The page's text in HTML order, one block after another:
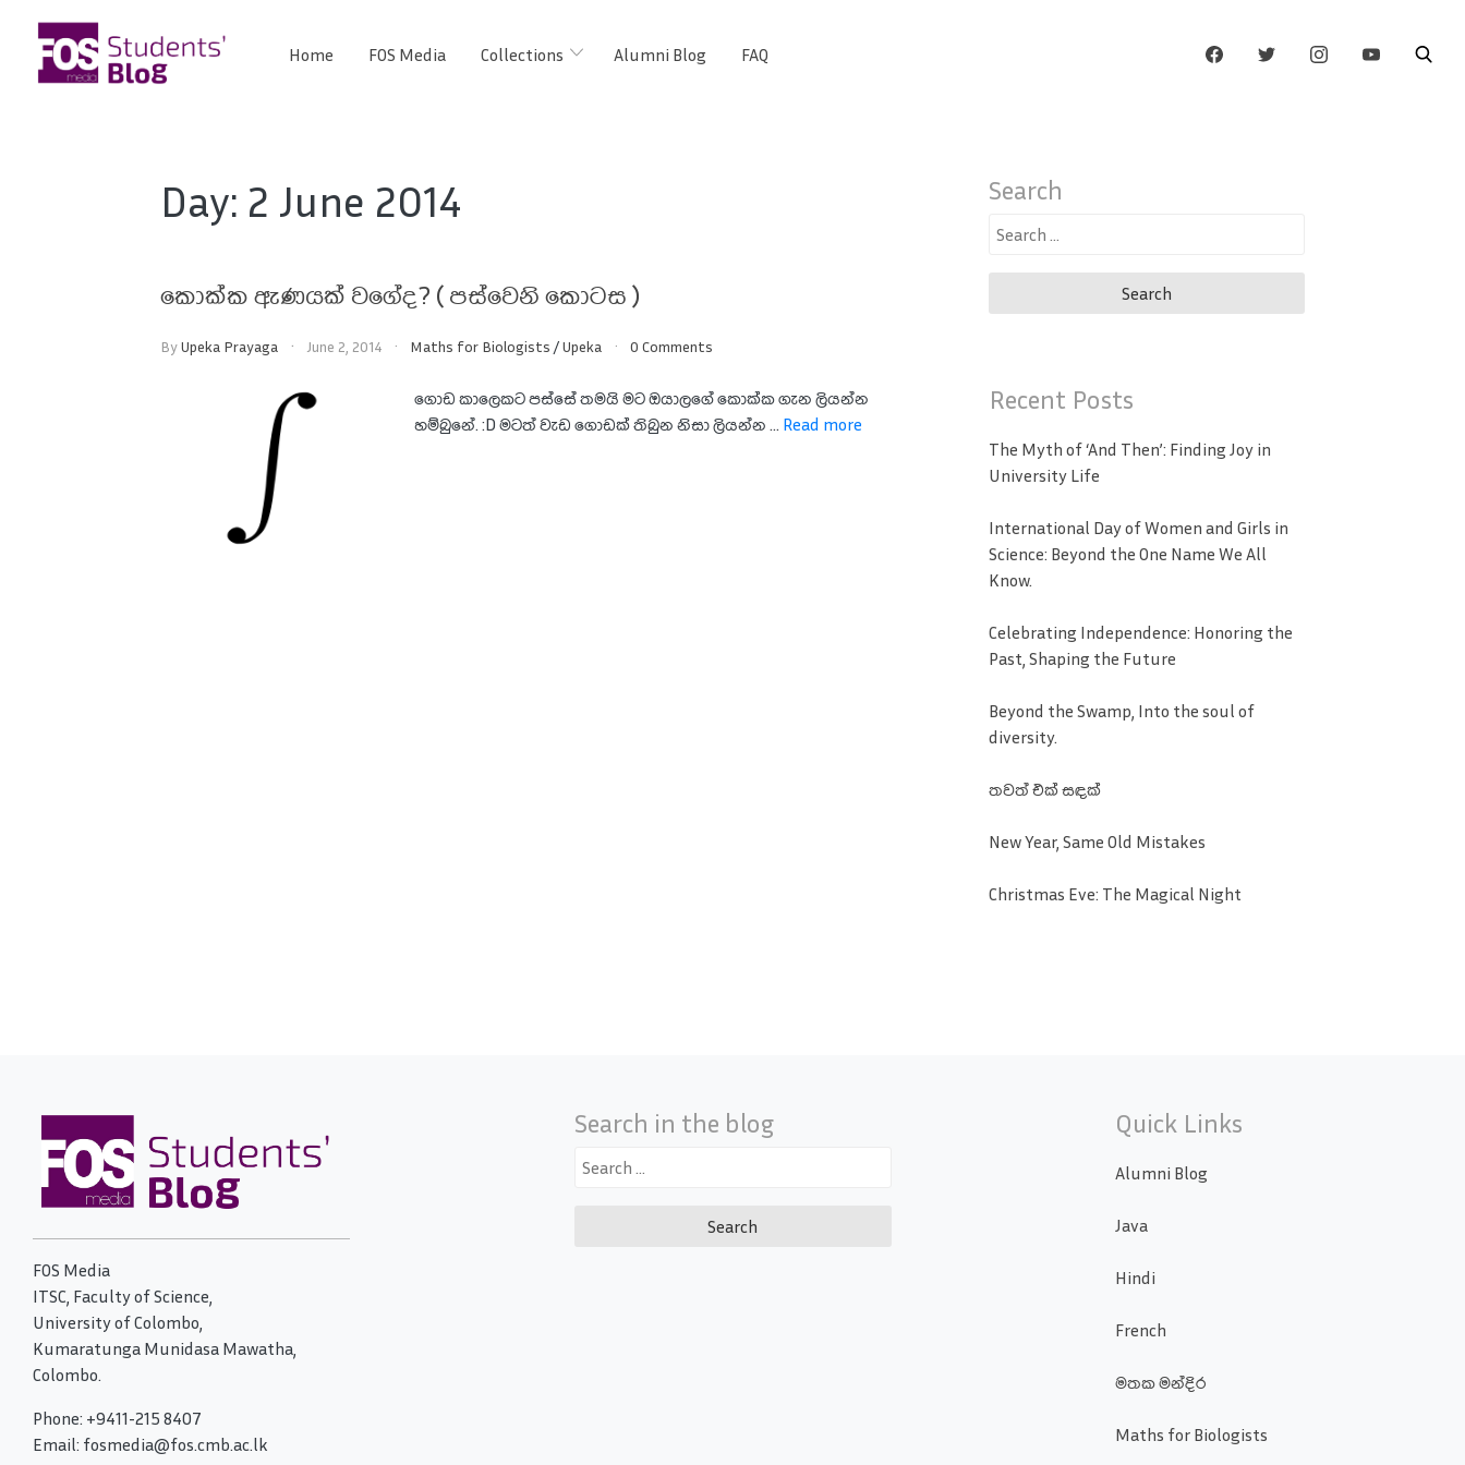
content
FOS
Blog
Home FOS Media Collections Alumni Blog FAQ
Day: 2 June 2014
කොක්ක ඇණයක් වගේද? ( පස්වෙනි කොටස )
ByUpeka Prayaga June 2, 2014 Maths for Biologists /Upeka 0 Comments
ගොඩ කාලෙකට පස්සේ තමයි මට ඔයාලගේ කොක්ක ගැන ලියන්න
හම්බුනේ. :D මටත් වැඩ ගොඩක් තිබුන නිසා ලියන්න ... Read more
Search
Search
Recent Posts
The Myth of ‘And Then’: Finding Joy in
University Life
International Day of Women and Girls in
Science: Beyond the One Name We All
Know.
Celebrating Independence: Honoring the
Past, Shaping the Future
Beyond the Swamp, Into the soul of
diversity.
තවත් එක් සඳක්
New Year, Same Old Mistakes
Christmas Eve: The Magical Night
FOS Media
ITSC, Faculty of Science,
University of Colombo,
Kumaratunga Munidasa Mawatha,
Colombo.
Phone: +9411-215 8407
Email: fosmedia@fos.cmb.ac.lk
Search in the blog
Search
Quick Links
Alumni Blog
Java
Hindi
French
මතක මන්දිර
Maths for Biologists